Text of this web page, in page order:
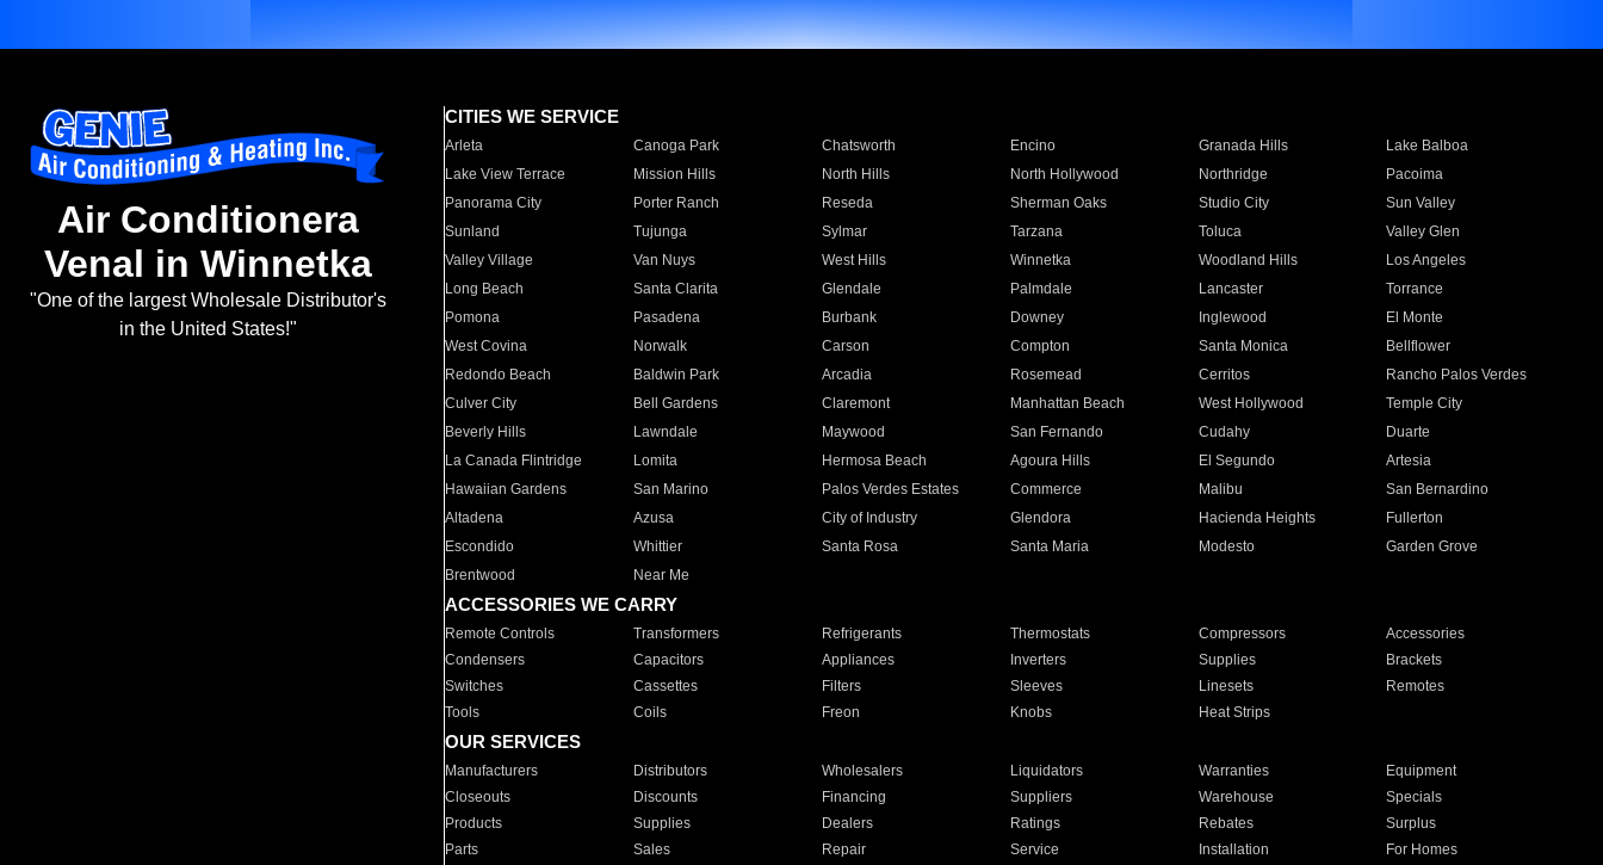
Air Conditionera
Venal in Winnetka
"One of the largest Wholesale Distributor's
in the United States!"
CITIES WE SERVICE
Arleta Canoga Park Chatsworth Encino Granada Hills
Lake Balboa
Lake View Terrace
Mission Hills North Hills North Hollywood Northridge
Pacoima
Panorama City
Porter Ranch Reseda Sherman Oaks Studio City
Sun Valley
Sunland
Tujunga Sylmar Tarzana Toluca
Valley Glen
Valley Village
Van Nuys West Hills Winnetka Woodland Hills
Los Angeles
Long Beach
Santa Clarita Glendale Palmdale Lancaster
Torrance
Pomona
Pasadena Burbank Downey Inglewood
El Monte
West Covina
Norwalk Carson Compton Santa Monica
Bellflower
Redondo Beach
Baldwin Park Arcadia Rosemead Cerritos
Rancho Palos Verdes
Culver City
Bell Gardens Claremont Manhattan Beach West Hollywood
Temple City
Beverly Hills
Lawndale Maywood San Fernando Cudahy
Duarte
La Canada Flintridge
Lomita Hermosa Beach Agoura Hills El Segundo
Artesia
Hawaiian Gardens
San Marino Palos Verdes Estates Commerce Malibu
San Bernardino
Altadena
Azusa City of Industry Glendora Hacienda Heights
Fullerton
Escondido
Whittier Santa Rosa Santa Maria Modesto
Garden Grove
Brentwood
Near Me
ACCESSORIES WE CARRY
Remote Controls Transformers Refrigerants Thermostats Compressors
Accessories
Condensers
Capacitors Appliances Inverters Supplies
Brackets
Switches
Cassettes Filters Sleeves Linesets
Remotes
Tools
Coils Freon Knobs Heat Strips
OUR SERVICES
Manufacturers Distributors Wholesalers Liquidators Warranties
Equipment
Closeouts
Discounts Financing Suppliers Warehouse
Specials
Products
Supplies Dealers Ratings Rebates
Surplus
Parts
Sales Repair Service Installation For Homes